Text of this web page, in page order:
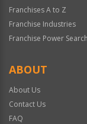
Franchises A to Z
Franchise Industries
Franchise Power Search
ABOUT
About Us
Contact Us
FAQ